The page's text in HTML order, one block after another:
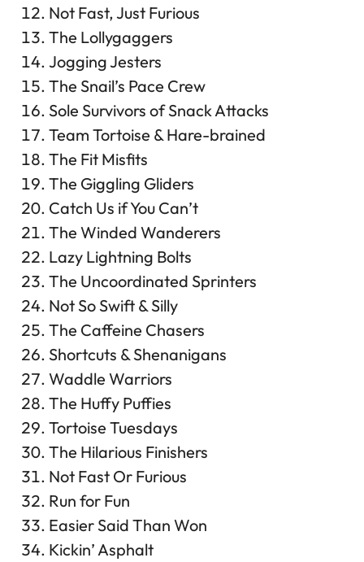
Not Fast, Just Furious
The Lollygaggers
Jogging Jesters
The Snail’s Pace Crew
Sole Survivors of Snack Attacks
Team Tortoise & Hare-brained
The Fit Misfits
The Giggling Gliders
Catch Us if You Can’t
The Winded Wanderers
Lazy Lightning Bolts
The Uncoordinated Sprinters
Not So Swift & Silly
The Caffeine Chasers
Shortcuts & Shenanigans
Waddle Warriors
The Huffy Puffies
Tortoise Tuesdays
The Hilarious Finishers
Not Fast Or Furious
Run for Fun
Easier Said Than Won
Kickin’ Asphalt